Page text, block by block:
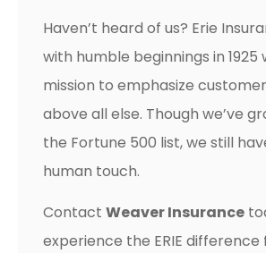
Haven’t heard of us? Erie
with humble beginnings in 1925
mission to emphasize
above all else. Though we’ve
the Fortune 500 list, we still
human touch.
Contact Weaver Insurance
experience the ERIE difference